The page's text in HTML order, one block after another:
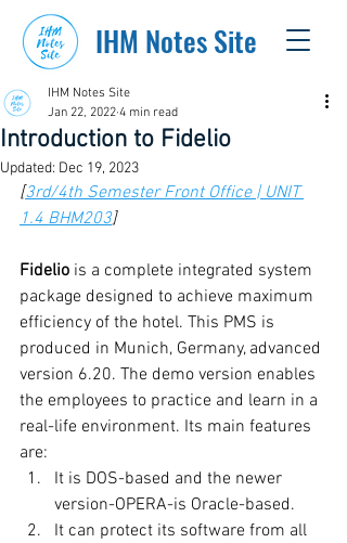
IHM Notes Site
Introduction to Fidelio
IHM Notes Site
Jan 22, 2022 4 min read
Updated: Dec 19, 2023
[3rd/4th Semester Front Office | UNIT
1.4 BHM203]
Fidelio is a complete integrated system
package designed to achieve maximum
efficiency of the hotel. This PMS is
produced in Munich, Germany, advanced
version 6.20. The demo version enables
the employees to practice and learn in a
real-life environment. Its main features
are:
It is DOS-based and the newer
version-OPERA-is Oracle-based.
It can protect its software from all